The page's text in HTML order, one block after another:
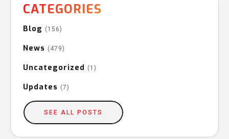
CATEGORIES
Blog (156)
News (479)
Uncategorized (1)
Updates (7)
SEE ALL POSTS